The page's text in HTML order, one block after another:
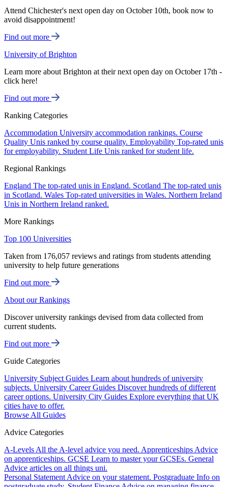
Attend Chichester's next open day on October 10th, book now to
avoid disappointment!
Find out more
University of Brighton
Learn more about Brighton at their next open day on October 17th -
click here!
Find out more
Ranking Categories
Accommodation University accommodation rankings. Course
Quality Unis ranked by course quality. Employability Top-rated unis
for employability. Student Life Unis ranked for student life.
Regional Rankings
England The top-rated unis in England. Scotland The top-rated unis
in Scotland. Wales Top-rated universities in Wales. Northern Ireland
Unis in Northern Ireland ranked.
More Rankings
Top 100 Universities
Taken from 176,057 reviews and ratings from students attending
university to help future generations
Find out more
About our Rankings
Discover university rankings devised from data collected from
current students.
Find out more
Guide Categories
University Subject Guides Learn about hundreds of university
subjects. University Career Guides Discover hundreds of different
career options. University City Guides Explore everything that UK
cities have to offer.
Browse All Guides
Advice Categories
A-Levels All the A-level advice you need. Apprenticeships Advice
on apprenticeships. GCSE Learn to master your GCSEs. General
Advice articles on all things uni.
Personal Statement Advice on your statement. Postgraduate Info on